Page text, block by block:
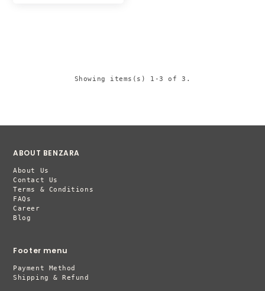
Showing items(s) 1-3 of 3.
ABOUT BENZARA
About Us
Contact Us
Terms & Conditions
FAQs
Career
Blog
Footer menu
Payment Method
Shipping & Refund